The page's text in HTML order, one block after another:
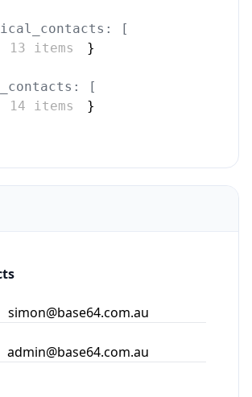
[
13 items
}
[
14 items
}
simon@base64.com.au
admin@base64.com.au